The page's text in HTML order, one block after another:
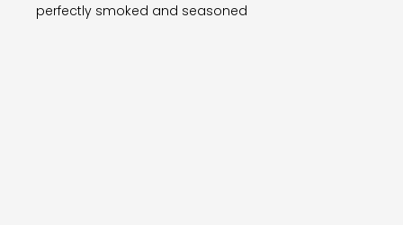
perfectly smoked and seasoned